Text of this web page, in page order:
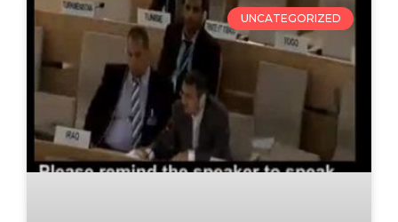
UNCATEGORIZED